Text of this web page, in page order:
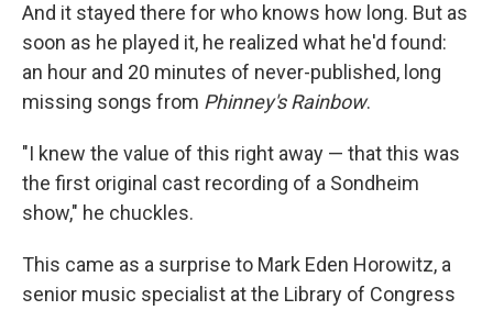
And it stayed there for who knows how long. But as
soon as he played it, he realized what he'd found:
an hour and 20 minutes of never-published, long
missing songs from Phinney's Rainbow.
"I knew the value of this right away — that this was
the first original cast recording of a Sondheim
show," he chuckles.
This came as a surprise to Mark Eden Horowitz, a
senior music specialist at the Library of Congress